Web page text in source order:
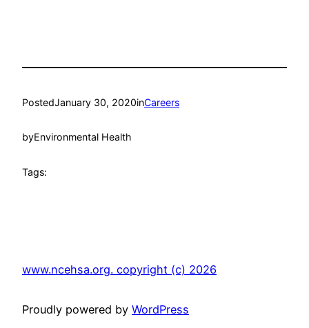
PostedJanuary 30, 2020inCareers
byEnvironmental Health
Tags:
www.ncehsa.org. copyright (c) 2026
Proudly powered by WordPress